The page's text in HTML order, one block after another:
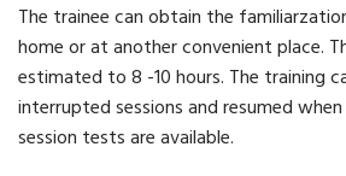
The trainee can obtain the
home or at another convenient place.
estimated to 8 -10 hours. The training
interrupted sessions and resumed
session tests are available.